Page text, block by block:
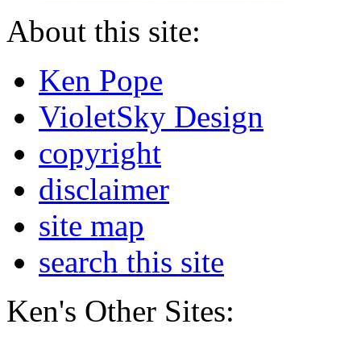
About this site:
Ken Pope
VioletSky Design
copyright
disclaimer
site map
search this site
Ken's Other Sites: